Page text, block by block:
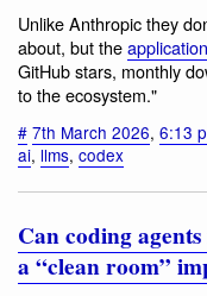
Unlike Anthropic they
about, but the
GitHub stars, monthly
to the ecosystem."
# 7th March 2026, 6:13
ai, llms, codex
Can coding
a “clean room”